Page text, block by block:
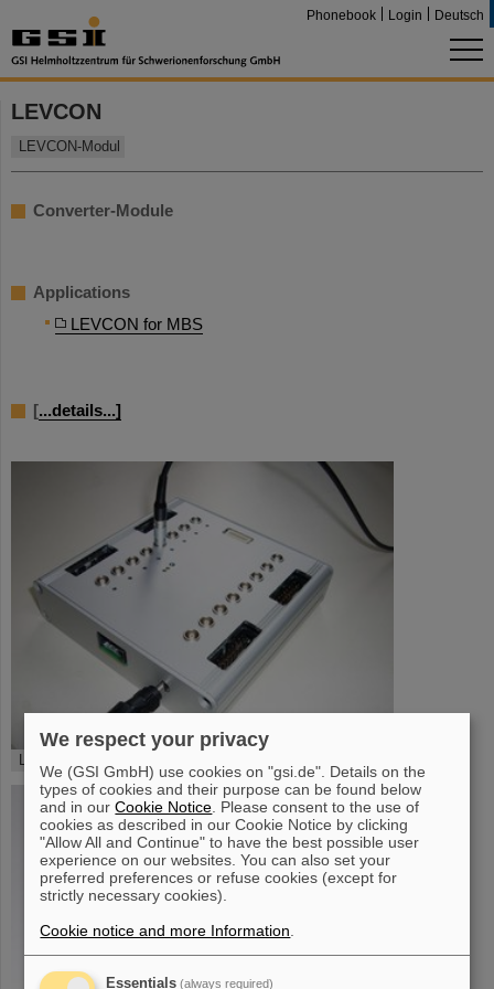
Phonebook Login Deutsch
LEVCON
LEVCON-Modul
Converter-Module
Applications
LEVCON for MBS
[...details...]
LEVCON - Box
We respect your privacy
We (GSI GmbH) use cookies on "gsi.de". Details on the
types of cookies and their purpose can be found below
and in ourCookie Notice . Please consent to the use of
cookies as described in our Cookie Notice by clicking
"Allow All and Continue" to have the best possible user
experience on our websites. You can also set your
preferred preferences or refuse cookies (except for
strictly necessary cookies).
Cookie notice and more Information
Essentials (always required)